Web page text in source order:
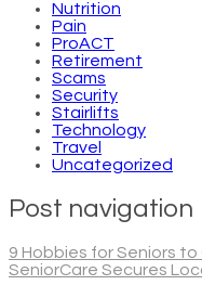
Nutrition
Pain
ProACT
Retirement
Scams
Security
Stairlifts
Technology
Travel
Uncategorized
Post navigation
9 Hobbies for Seniors
SeniorCare Secures